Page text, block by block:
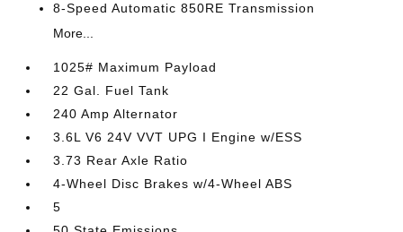
8-Speed Automatic 850RE Transmission
More...
1025# Maximum Payload
22 Gal. Fuel Tank
240 Amp Alternator
3.6L V6 24V VVT UPG I Engine w/ESS
3.73 Rear Axle Ratio
4-Wheel Disc Brakes w/4-Wheel ABS
5